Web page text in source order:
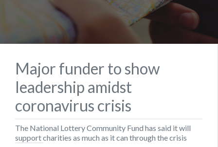
Major funder to show
leadership amidst
coronavirus crisis
The National Lottery Community Fund has said it will
support charities as much as it can through the crisis